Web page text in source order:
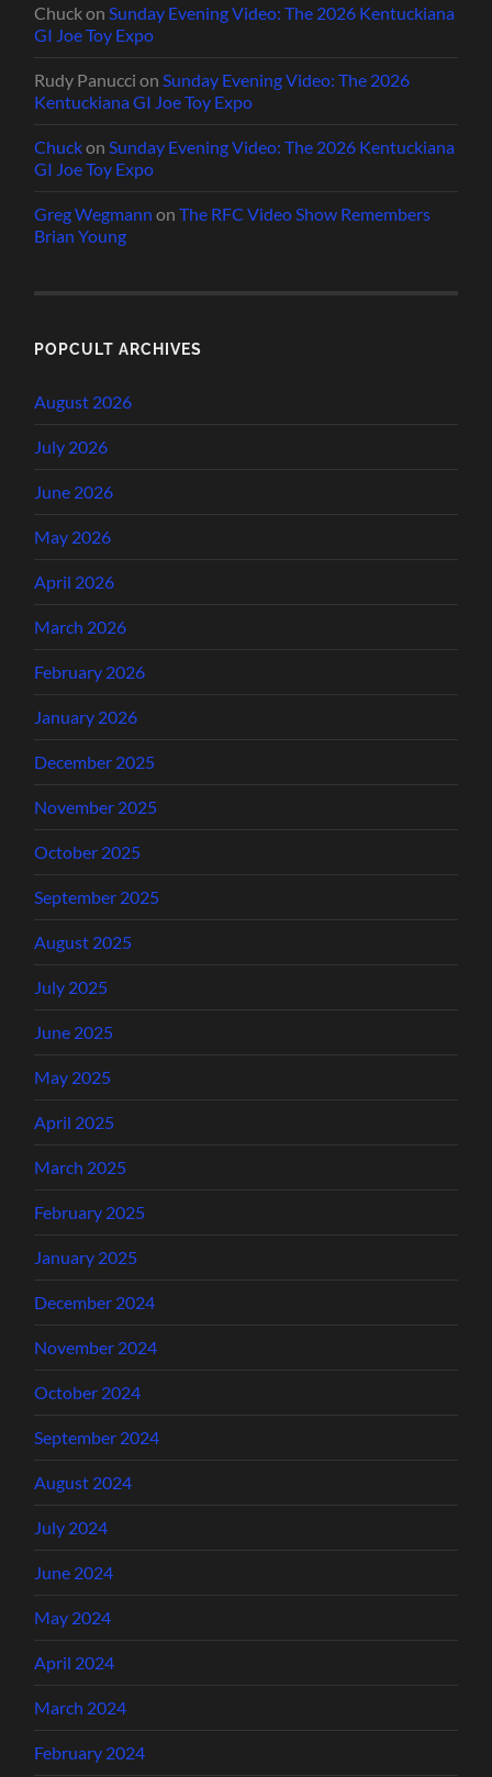
Chuckon Sunday Evening Video: The 2026 Kentuckiana
GI Joe Toy Expo
Rudy Panucci on Sunday Evening Video: The 2026
Kentuckiana GI Joe Toy Expo
Chuckon Sunday Evening Video: The 2026 Kentuckiana
GI Joe Toy Expo
Greg Wegmann onThe RFC Video Show Remembers
Brian Young
POPCULT ARCHIVES
August 2026
July 2026
June 2026
May 2026
April 2026
March 2026
February 2026
January 2026
December 2025
November 2025
October 2025
September 2025
August 2025
July 2025
June 2025
May 2025
April 2025
March 2025
February 2025
January 2025
December 2024
November 2024
October 2024
September 2024
August 2024
July 2024
June 2024
May 2024
April 2024
March 2024
February 2024